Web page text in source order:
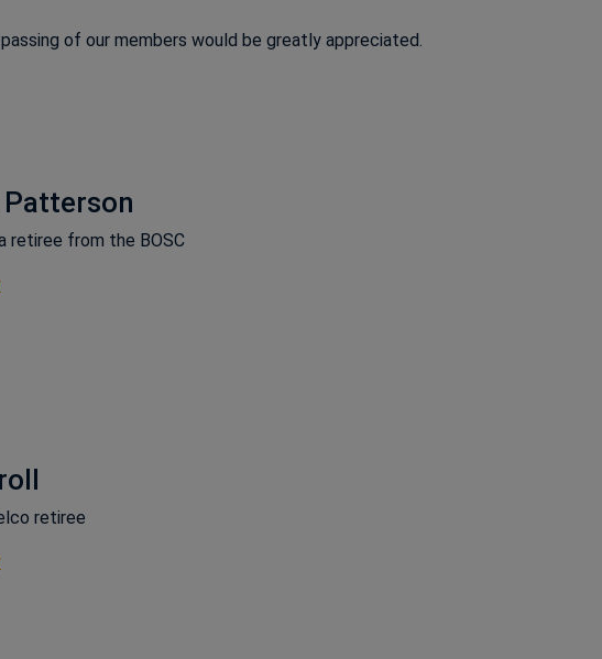
of our members would be greatly appreciated.
retiree from the BOSC
This link opens in a new window
retiree
This link opens in a new window